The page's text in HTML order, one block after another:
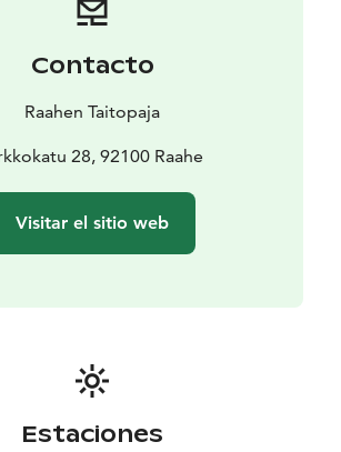
Contacto
Raahen Taitopaja
28, 92100 Raahe
Visitar el sitio web
Estaciones